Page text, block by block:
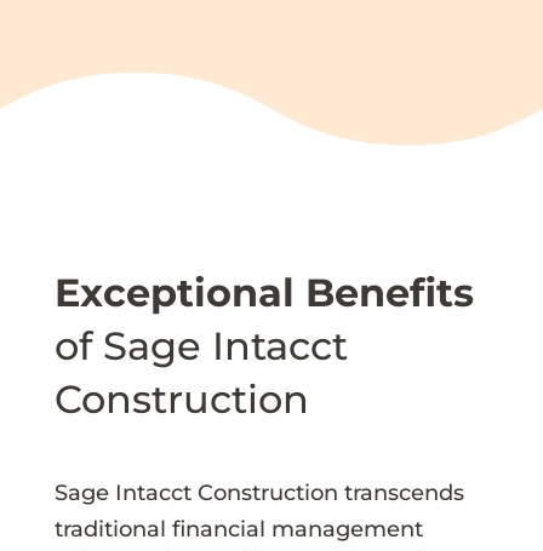
Exceptional Benefits
of Sage Intacct
Construction
Sage Intacct Construction transcends
traditional financial management